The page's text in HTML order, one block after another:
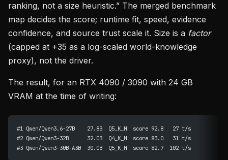
ranking, not a size heuristic.” The merged benchmark
map decides the score; runtime fit, speed, evidence
confidence, and source trust scale it. Size is a factor
(capped at +35 as a log-scaled world-knowledge
proxy), not the driver.
The result, for an RTX 4090 / 3090 with 24 GB
VRAM at the time of writing:
#1 Qwen/Qwen3.6-27B    27.8B  Q5_K_M  score 92.8   27 t/s
#2 Qwen/Qwen3-32B      32.0B  Q4_K_M  score 83.0   31 t/s
#3 Qwen/Qwen3-30B-A3B  30.0B  Q5_K_M  score 82.7  102 t/s